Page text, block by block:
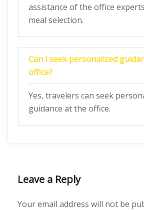
assistance of the office
meal selection.
Can I seek personalized
office?
Yes, travelers can seek
guidance at the office.
Leave a Reply
Your email address will not be